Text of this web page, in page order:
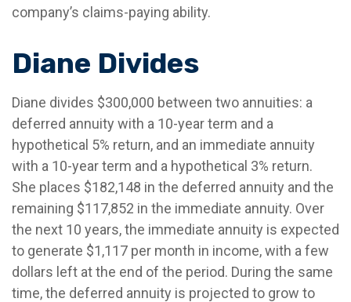
company’s claims-paying ability.
Diane Divides
Diane divides $300,000 between two annuities: a
deferred annuity with a 10-year term and a
hypothetical 5% return, and an immediate annuity
with a 10-year term and a hypothetical 3% return.
She places $182,148 in the deferred annuity and the
remaining $117,852 in the immediate annuity. Over
the next 10 years, the immediate annuity is expected
to generate $1,117 per month in income, with a few
dollars left at the end of the period. During the same
time, the deferred annuity is projected to grow to